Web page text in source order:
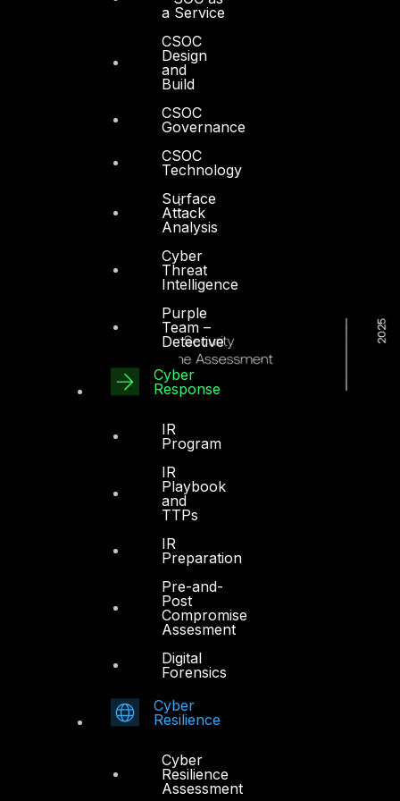
a Service
CSOC
Design
and
Build
CSOC
Governance
CSOC
Technology
Surface
Attack
Analysis
Cyber
Threat
Intelligence
Purple
Team –
Detective
Cyber
Response
IR
Program
IR
Playbook
and
TTPs
IR
Preparation
Pre-and-
Post
Compromise
Assesment
Digital
Forensics
Cyber
Resilience
Cyber
Resilience
Assessment
Office 4, Oasis Center
Sheikh Zayed Road